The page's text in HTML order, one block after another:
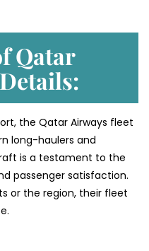
Qatar
the Qatar Airways fleet
long-haulers and
is a testament to the
passenger satisfaction.
or the region, their fleet